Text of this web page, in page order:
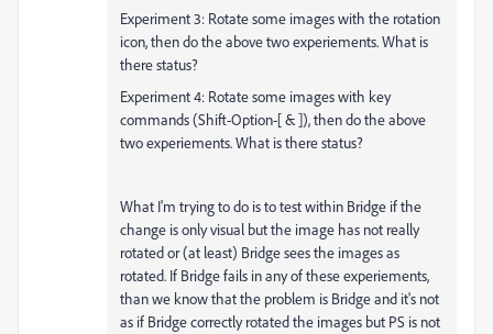
Experiment 3: Rotate some images with the rotation
icon, then do the above two experiements. What is
there status?
Experiment 4: Rotate some images with key
commands (Shift-Option-[ & ]), then do the above
two experiements. What is there status?
What I'm trying to do is to test within Bridge if the
change is only visual but the image has not really
rotated or (at least) Bridge sees the images as
rotated. If Bridge fails in any of these experiements,
than we know that the problem is Bridge and it's not
as if Bridge correctly rotated the images but PS is not